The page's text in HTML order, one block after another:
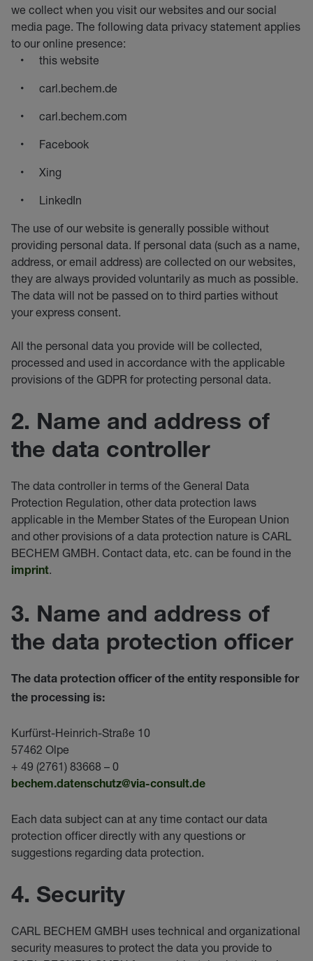
we collect when you visit our websites and our social
media page. The following data privacy statement applies
to our online presence:
this website
carl.bechem.de
carl.bechem.com
Facebook
Xing
LinkedIn
The use of our website is generally possible without
providing personal data. If personal data (such as a name,
address, or email address) are collected on our websites,
they are always provided voluntarily as much as possible.
The data will not be passed on to third parties without
your express consent.
All the personal data you provide will be collected,
processed and used in accordance with the applicable
provisions of the GDPR for protecting personal data.
2. Name and address of
the data controller
The data controller in terms of the General Data
Protection Regulation, other data protection laws
applicable in the Member States of the European Union
and other provisions of a data protection nature is CARL
BECHEM GMBH. Contact data, etc. can be found in the
imprint.
3. Name and address of
the data protection officer
The data protection officer of the entity responsible for
the processing is:
Kurfürst-Heinrich-Straße 10
57462 Olpe
+ 49 (2761) 83668 – 0
bechem.datenschutz@via-consult.de
Each data subject can at any time contact our data
protection officer directly with any questions or
suggestions regarding data protection.
4. Security
CARL BECHEM GMBH uses technical and organizational
security measures to protect the data you provide to